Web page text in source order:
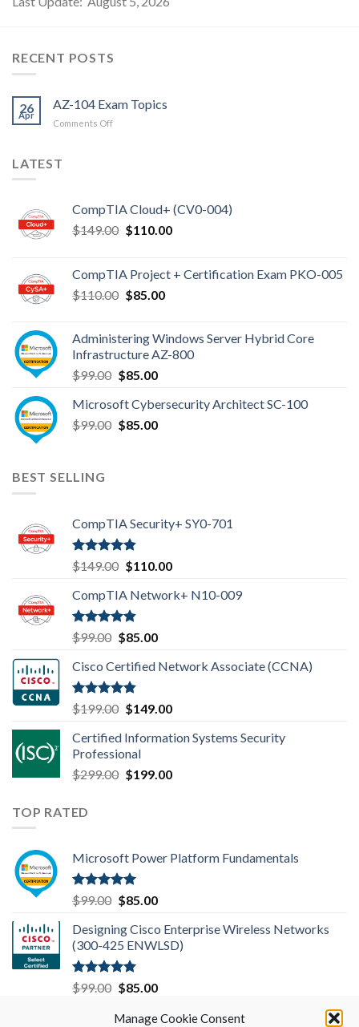
Manage Cookie Consent
RECENT POSTS
26
Apr
AZ-104 Exam Topics
Comments Offon
LATEST
CompTIA Cloud+ (CV0-004)
$149.00 Original
$149.00.
$110.00Current
$110.00.
CompTIA Project + Certification Exam PKO-005
$110.00 Original
$110.00.
$85.00Current
$85.00.
Administering Windows Server Hybrid Core
Infrastructure AZ-800
$99.00 Original
was:
$99.00.
$85.00Current
is:
$85.00.
Microsoft Cybersecurity Architect SC-100
$99.00 Original
$85.00Current
BEST SELLING
CompTIA Security+ SY0-701
Rated4.80
out of 5
$149.00 Original
was:
$149.00.
$110.00Current
is:
CompTIA Network+ N10-009
Rated4.80
out of 5
$99.00 Original
was:
$99.00.
$85.00Current
is:
Cisco Certified Network Associate (CCNA)
Rated4.83
out of 5
$199.00 Original
was:
$199.00.
$149.00Current
is:
Certified Information Systems Security
Professional
$299.00 Original
$199.00Current
TOP RATED
Microsoft Power Platform Fundamentals
Rated5.00
out of 5
$99.00 Original
was:
$99.00.
$85.00Current
is:
$85.00.
Designing Cisco Enterprise Wireless Networks
(300-425 ENWLSD)
Rated5.00
out of 5
$99.00 Original
was:
$85.00Current
is:
Microsoft 365 Mobility and Security MS-101